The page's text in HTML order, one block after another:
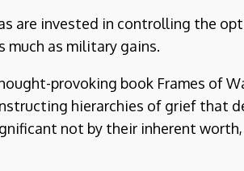
are invested in controlling the
much as military gains.
provoking book Frames of
hierarchies of grief that
not by their inherent